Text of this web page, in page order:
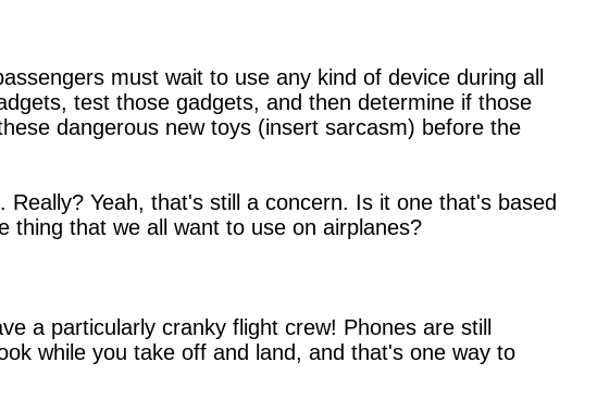
must wait to use any kind of device during all
test those gadgets, and then determine if those
dangerous new toys (insert sarcasm) before the
Yeah, that's still a concern. Is it one that's based
thing that we all want to use on airplanes?
a particularly cranky flight crew! Phones are still
while you take off and land, and that's one way to